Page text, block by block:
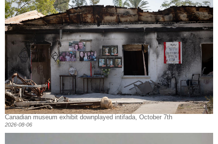
Canadian museum exhibit downplayed intifada, October 7th
2026-08-06